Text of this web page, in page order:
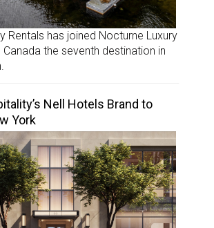
Rentals has joined Nocturne Luxury
Canada the seventh destination in
Nell Hotels Brand to
York